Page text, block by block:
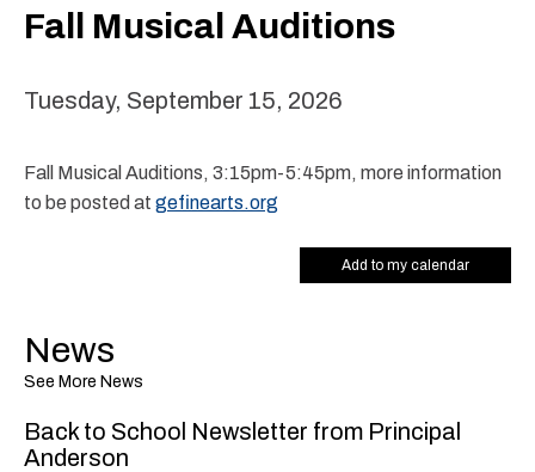
Fall Musical Auditions
Tuesday, September 15, 2026
Fall Musical Auditions, 3:15pm-5:45pm, more information
to be posted at gefinearts.org
Add to my calendar
News
See More News
Back to School Newsletter from Principal
Anderson